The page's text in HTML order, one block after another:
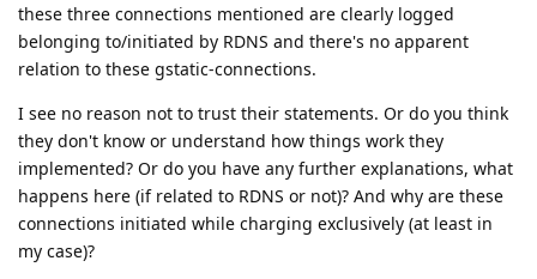
these three connections mentioned are clearly logged
belonging to/initiated by RDNS and there's no apparent
relation to these gstatic-connections.
I see no reason not to trust their statements. Or do you think
they don't know or understand how things work they
implemented? Or do you have any further explanations, what
happens here (if related to RDNS or not)? And why are these
connections initiated while charging exclusively (at least in
my case)?